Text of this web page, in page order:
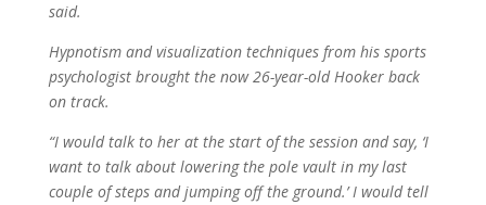
said.
Hypnotism and visualization techniques from his sports
psychologist brought the now 26-year-old Hooker back
on track.
“I would talk to her at the start of the session and say, ‘I
want to talk about lowering the pole vault in my last
couple of steps and jumping off the ground.’ I would tell